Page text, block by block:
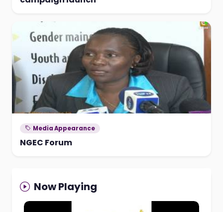
Media Appearance
NGEC Forum
Now Playing